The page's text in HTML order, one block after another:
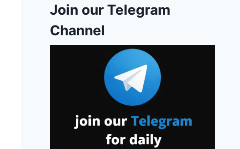
Join our Telegram
Channel